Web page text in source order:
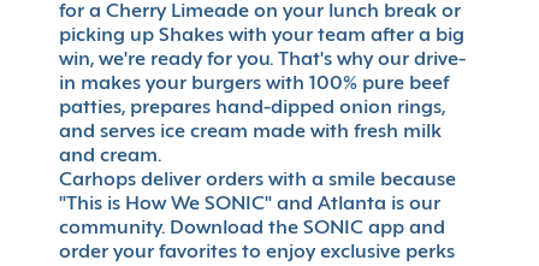
for a Cherry Limeade on your lunch break or
picking up Shakes with your team after a big
win, we're ready for you. That's why our drive-
in makes your burgers with 100% pure beef
patties, prepares hand-dipped onion rings,
and serves ice cream made with fresh milk
and cream.
Carhops deliver orders with a smile because
"This is How We SONIC" and Atlanta is our
community. Download the SONIC app and
order your favorites to enjoy exclusive perks